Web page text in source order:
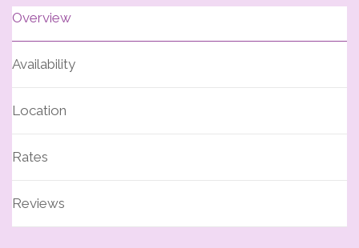
Overview
Availability
Location
Rates
Reviews